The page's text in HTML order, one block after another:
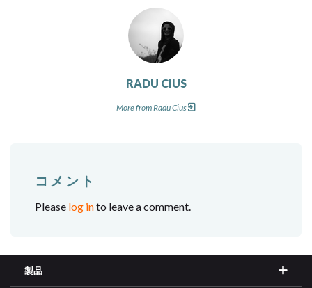
RADU CIUS
More from Radu Cius
コメント
Please log into leave a comment.
製品